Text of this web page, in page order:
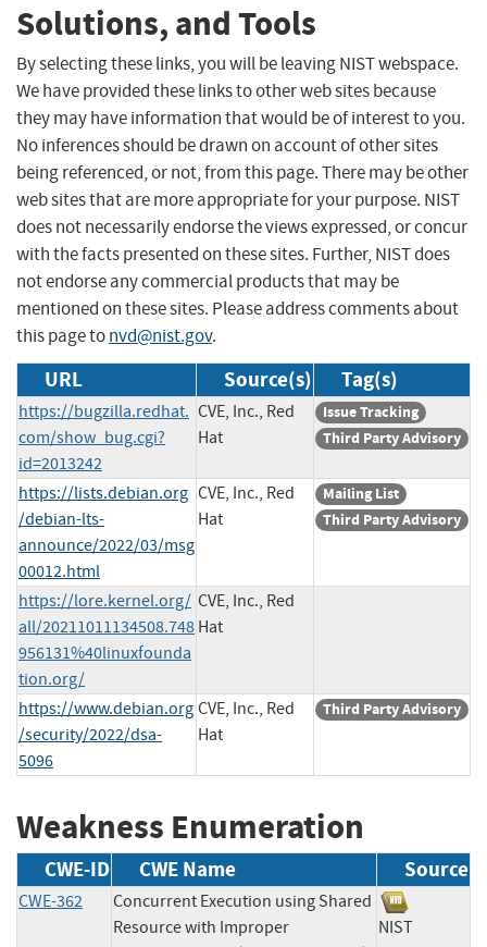
Solutions, and Tools
By selecting these links, you will be leaving NIST webspace.
We have provided these links to other web sites because
they may have information that would be of interest to you.
No inferences should be drawn on account of other sites
being referenced, or not, from this page. There may be other
web sites that are more appropriate for your purpose. NIST
does not necessarily endorse the views expressed, or concur
with the facts presented on these sites. Further, NIST does
not endorse any commercial products that may be
mentioned on these sites. Please address comments about
this page tonvd@nist.gov.
URL Source(s) Tag(s)
https://bugzilla.redhat.
com/show_bug.cgi?
id=2013242
CVE, Inc., Red
Hat
Issue Tracking
Third Party Advisory
https://lists.debian.org
/debian-lts-
announce/2022/03/msg
00012.html
CVE, Inc., Red
Hat
Mailing List
Third Party Advisory
https://lore.kernel.org/
all/20211011134508.748
956131%40linuxfounda
tion.org/
CVE, Inc., Red
Hat
https://www.debian.org
/security/2022/dsa-
5096
CVE, Inc., Red
Hat
Third Party Advisory
Weakness Enumeration
CWE-ID CWE Name Source
CWE-362
Concurrent Execution using Shared
Resource with Improper
NIST